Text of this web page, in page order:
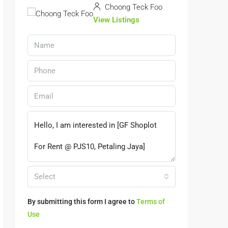
Choong Teck Foo
View Listings
Select
By submitting this form I agree toTerms of
Use